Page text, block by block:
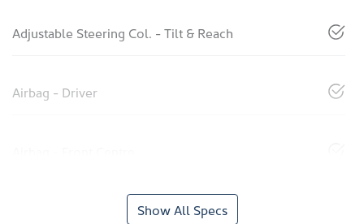
Adjustable Steering Col. - Tilt & Reach
Airbag - Driver
Show All Specs